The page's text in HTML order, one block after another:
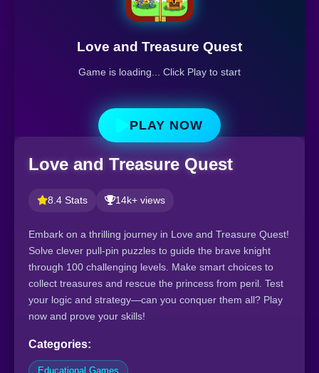
Love and Treasure Quest
Game is loading... Click Play to start
PLAY NOW
Love and Treasure Quest
8.4 Stats 14k+ views
Embark on a thrilling journey in Love and Treasure Quest!
Solve clever pull-pin puzzles to guide the brave knight
through 100 challenging levels. Make smart choices to
collect treasures and rescue the princess from peril. Test
your logic and strategy—can you conquer them all? Play
now and prove your skills!
Categories:
Educational Games